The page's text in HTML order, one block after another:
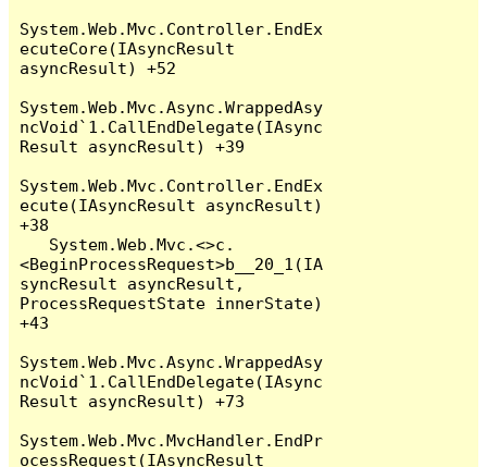
System.Web.Mvc.Controller.EndEx
ecuteCore(IAsyncResult
asyncResult) +52
System.Web.Mvc.Async.WrappedAsy
ncVoid`1.CallEndDelegate(IAsync
Result asyncResult) +39
System.Web.Mvc.Controller.EndEx
ecute(IAsyncResult asyncResult)
+38
<BeginProcessRequest>b__20_1(IA
syncResult asyncResult,
ProcessRequestState innerState)
+43
System.Web.Mvc.Async.WrappedAsy
ncVoid`1.CallEndDelegate(IAsync
Result asyncResult) +73
System.Web.Mvc.MvcHandler.EndPr
ocessRequest(IAsyncResult